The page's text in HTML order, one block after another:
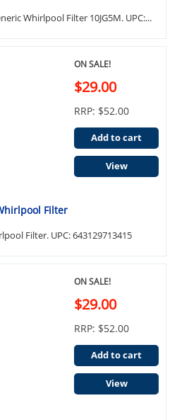
Whirlpool Filter 10JG5M. UPC:...
Filter
Filter. UPC: 643129713415
ON SALE!
$29.00
RRP: $52.00
Add to cart
View
ON SALE!
$29.00
RRP: $52.00
Add to cart
View